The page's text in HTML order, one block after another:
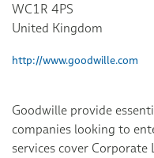
WC1R 4PS
United Kingdom
http://www.goodwille.com
Goodwille provide
companies looking to
services cover Corporate